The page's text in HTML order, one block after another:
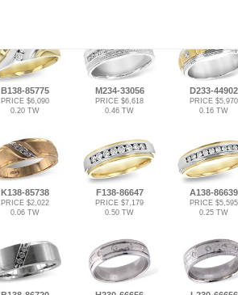
B138-85775
PRICE $6,090
0.20 TW
M234-33056
PRICE $6,618
0.46 TW
D233-44902
PRICE $5,970
0.16 TW
K138-85738
PRICE $2,022
0.06 TW
F138-86647
PRICE $7,179
0.50 TW
A138-86639
PRICE $5,595
0.25 TW